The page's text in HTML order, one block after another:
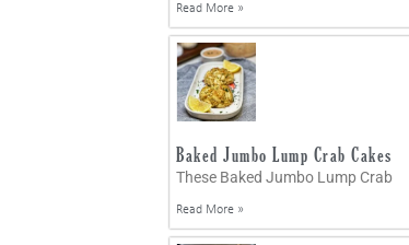
Read More »
Baked Jumbo Lump Crab Cakes
These Baked Jumbo Lump Crab
Read More »